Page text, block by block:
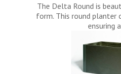
The Delta Round is
form. This round planter
ensuring